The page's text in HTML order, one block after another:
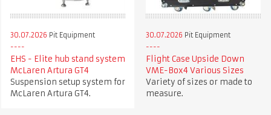
30.07.2026 Pit Equipment
EHS - Elite hub stand system
McLaren Artura GT4
Suspension setup system for
McLaren Artura GT4.
30.07.2026 Pit Equipment
Flight Case Upside Down
VME-Box4 Various Sizes
Variety of sizes or made to
measure.